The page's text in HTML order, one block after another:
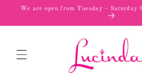
Skip to
We are open from Tuesday – Saturday